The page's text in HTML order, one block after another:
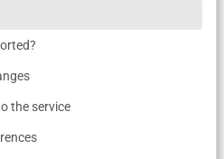
the service